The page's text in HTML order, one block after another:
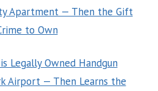
Apartment — Then the Gift
to Own
Legally Owned Handgun
Airport — Then Learns the